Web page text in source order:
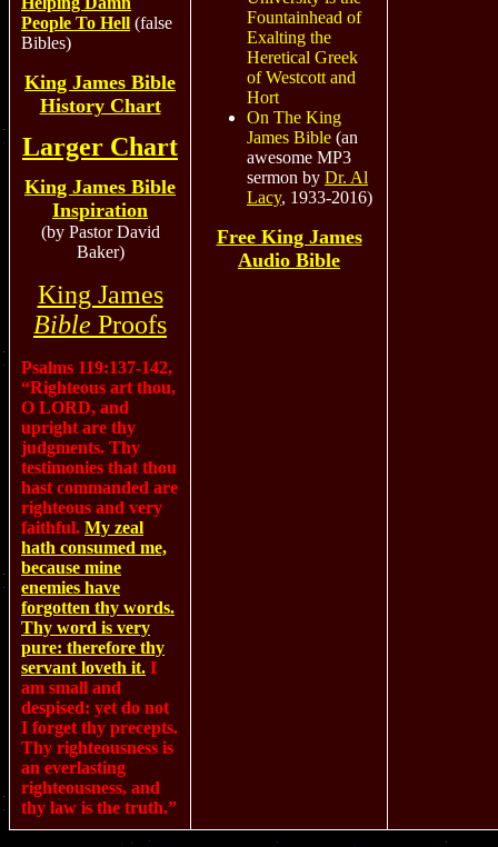
People To Hell (false
Bibles)
King James Bible
History Chart
Larger Chart
King James Bible
Inspiration
(by Pastor David
Baker)
King James
Bible Proofs
Psalms 119:137-142,
“Righteous art thou,
O LORD, and
upright are thy
judgments. Thy
testimonies that thou
hast commanded are
righteous and very
faithful. My zeal
hath consumed me,
because mine
enemies have
forgotten thy words.
Thy word is very
pure: therefore thy
servant loveth it. I
am small and
despised: yet do not
I forget thy precepts.
Thy righteousness is
an everlasting
righteousness, and
thy law is the truth.”
Fountainhead of
Exalting the
Heretical Greek
of Westcott and
Hort
On The King
James Bible (an
awesome MP3
sermon by Dr. Al
Lacy, 1933-2016)
Free King James
Audio Bible